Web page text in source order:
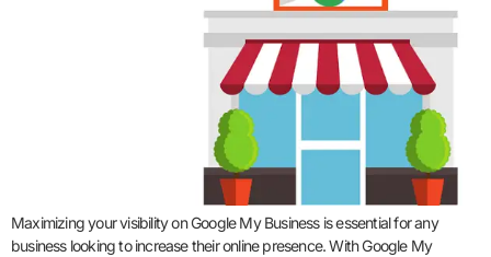
Maximizing your visibility on Google My Business is essential for any
business looking to increase their online presence. With Google My